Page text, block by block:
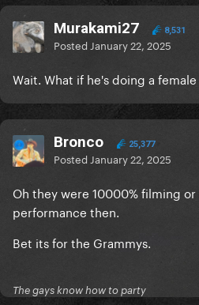
Murakami27 8,531
Posted January 22, 2025
Wait. What if he's doing a
Bronco 25,377
Posted January 22, 2025
Oh they were 10000% filming
performance then.
Bet its for the Grammys.
The gays know how to party